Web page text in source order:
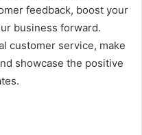
feedback, boost your
business forward.
customer service, make
showcase the positive